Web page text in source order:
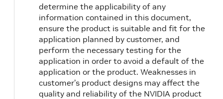
determine the applicability of any
information contained in this document,
ensure the product is suitable and fit for the
application planned by customer, and
perform the necessary testing for the
application in order to avoid a default of the
application or the product. Weaknesses in
customer’s product designs may affect the
quality and reliability of the NVIDIA product